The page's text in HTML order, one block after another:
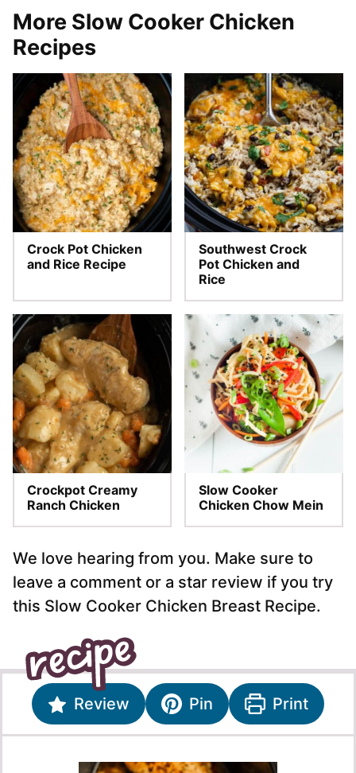
More Slow Cooker Chicken
Recipes
Crock Pot Chicken
and Rice Recipe
Southwest Crock
Pot Chicken and
Rice
Crockpot Creamy
Ranch Chicken
Slow Cooker
Chicken Chow Mein
We love hearing from you. Make sure to
leave a comment or a star review if you try
this Slow Cooker Chicken Breast Recipe.
Review Pin Print